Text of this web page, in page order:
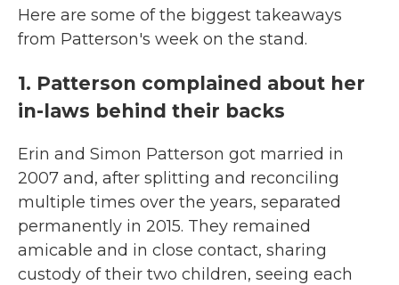
Here are some of the biggest takeaways
from Patterson's week on the stand.
1. Patterson complained about her
in-laws behind their backs
Erin and Simon Patterson got married in
2007 and, after splitting and reconciling
multiple times over the years, separated
permanently in 2015. They remained
amicable and in close contact, sharing
custody of their two children, seeing each